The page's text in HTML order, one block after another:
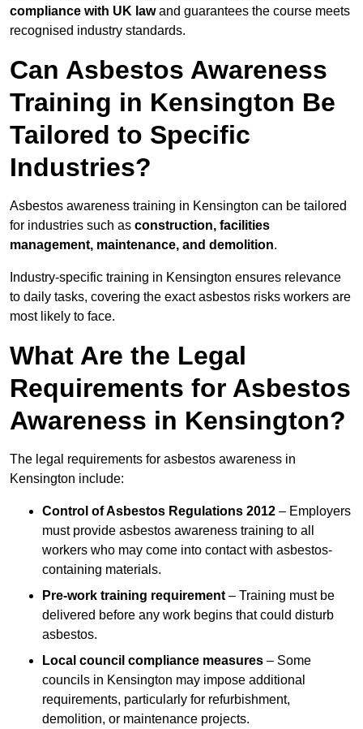
compliance with UK lawand guarantees the course meets
recognised industry standards.
Can Asbestos Awareness
Training in Kensington Be
Tailored to Specific
Industries?
Asbestos awareness training in Kensington can be tailored
for industries such as construction, facilities
management, maintenance, and demolition.
Industry-specific training in Kensington ensures relevance
to daily tasks, covering the exact asbestos risks workers are
most likely to face.
What Are the Legal
Requirements for Asbestos
Awareness in Kensington?
The legal requirements for asbestos awareness in
Kensington include:
Control of Asbestos Regulations 2012 – Employers
must provide asbestos awareness training to all
workers who may come into contact with asbestos-
containing materials.
Pre-work training requirement – Training must be
delivered before any work begins that could disturb
asbestos.
Local council compliance measures – Some
councils in Kensington may impose additional
requirements, particularly for refurbishment,
demolition, or maintenance projects.